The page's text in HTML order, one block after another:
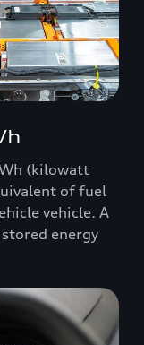
(kilowatt
of fuel
vehicle. A
energy